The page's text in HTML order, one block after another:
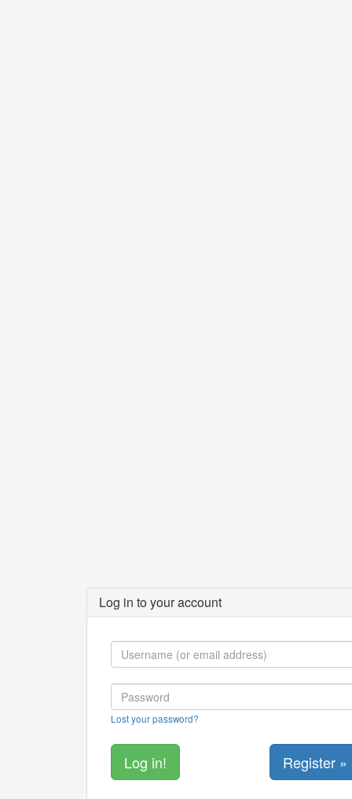
Log in to your account
Lost your password?
Register »